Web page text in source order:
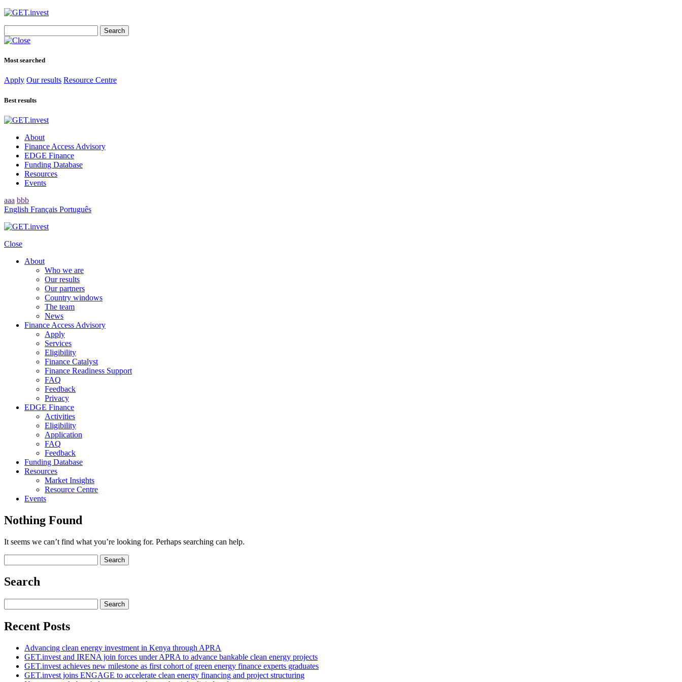
for:
Most searched
Apply Our results Resource Centre
Best results
About
Finance Access Advisory
EDGE Finance
Funding Database
Resources
Events
aaa bbb
English Français Português
Close
About
Who we are
Our results
Our partners
Country windows
The team
News
Finance Access Advisory
Apply
Services
Eligibility
Finance Catalyst
Finance Readiness Support
FAQ
Feedback
Privacy
EDGE Finance
Activities
Eligibility
Application
FAQ
Feedback
Funding Database
Resources
Market Insights
Resource Centre
Events
Nothing Found
It seems we can’t find what you’re looking for. Perhaps searching can help.
for:
Search
for:
Recent Posts
Advancing clean energy investment in Kenya through APRA
GET.invest and IRENA join forces under APRA to advance bankable clean energy projects
GET.invest achieves new milestone as first cohort of green energy finance experts graduates
GET.invest joins ENGAGE to accelerate clean energy financing and project structuring